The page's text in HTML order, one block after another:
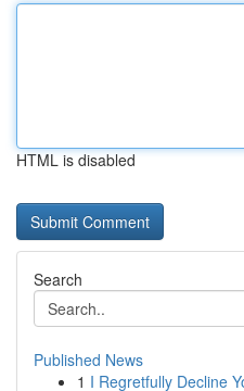
HTML is disabled
Search
Published News
1 I Regretfully Decline